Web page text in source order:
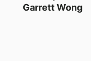
Garrett Wong